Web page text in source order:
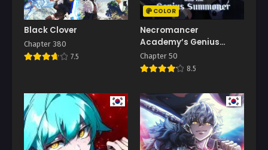
Black Clover
Chapter 380
7.5
COLOR
Necromancer
Academy’s Genius
Summoner
Chapter 50
8.5